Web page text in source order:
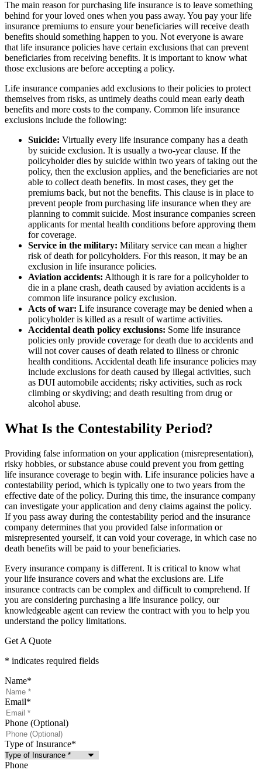
The main reason for purchasing life insurance is to leave something
behind for your loved ones when you pass away. You pay your life
insurance premiums to ensure your beneficiaries will receive death
benefits should something happen to you. Not everyone is aware
that life insurance policies have certain exclusions that can prevent
beneficiaries from receiving benefits. It is important to know what
those exclusions are before accepting a policy.
Life insurance companies add exclusions to their policies to protect
themselves from risks, as untimely deaths could mean early death
benefits and more costs to the company. Common life insurance
exclusions include the following:
Suicide: Virtually every life insurance company has a death
by suicide exclusion. It is usually a two-year clause. If the
policyholder dies by suicide within two years of taking out the
policy, then the exclusion applies, and the beneficiaries are not
able to collect death benefits. In most cases, they get the
premiums back, but not the benefits. This clause is in place to
prevent people from purchasing life insurance when they are
planning to commit suicide. Most insurance companies screen
applicants for mental health conditions before approving them
for coverage.
Service in the military: Military service can mean a higher
risk of death for policyholders. For this reason, it may be an
exclusion in life insurance policies.
Aviation accidents: Although it is rare for a policyholder to
die in a plane crash, death caused by aviation accidents is a
common life insurance policy exclusion.
Acts of war: Life insurance coverage may be denied when a
policyholder is killed as a result of wartime activities.
Accidental death policy exclusions: Some life insurance
policies only provide coverage for death due to accidents and
will not cover causes of death related to illness or chronic
health conditions. Accidental death life insurance policies may
include exclusions for death caused by illegal activities, such
as DUI automobile accidents; risky activities, such as rock
climbing or skydiving; and death resulting from drug or
alcohol abuse.
What Is the Contestability Period?
Providing false information on your application (misrepresentation),
risky hobbies, or substance abuse could prevent you from getting
life insurance coverage to begin with. Life insurance policies have a
contestability period, which is typically one to two years from the
effective date of the policy. During this time, the insurance company
can investigate your application and deny claims against the policy.
If you pass away during the contestability period and the insurance
company determines that you provided false information or
misrepresented yourself, it can void your coverage, in which case no
death benefits will be paid to your beneficiaries.
Every insurance company is different. It is critical to know what
your life insurance covers and what the exclusions are. Life
insurance contracts can be complex and difficult to comprehend. If
you are considering purchasing a life insurance policy, our
knowledgeable agent can review the contract with you to help you
understand the policy limitations.
Get A Quote
* indicates required fields
Name*
Email*
Phone (Optional)
Type of Insurance*
Phone